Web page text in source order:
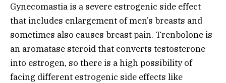
Gynecomastia is a severe estrogenic side effect
that includes enlargement of men’s breasts and
sometimes also causes breast pain. Trenbolone is
an aromatase steroid that converts testosterone
into estrogen, so there is a high possibility of
facing different estrogenic side effects like